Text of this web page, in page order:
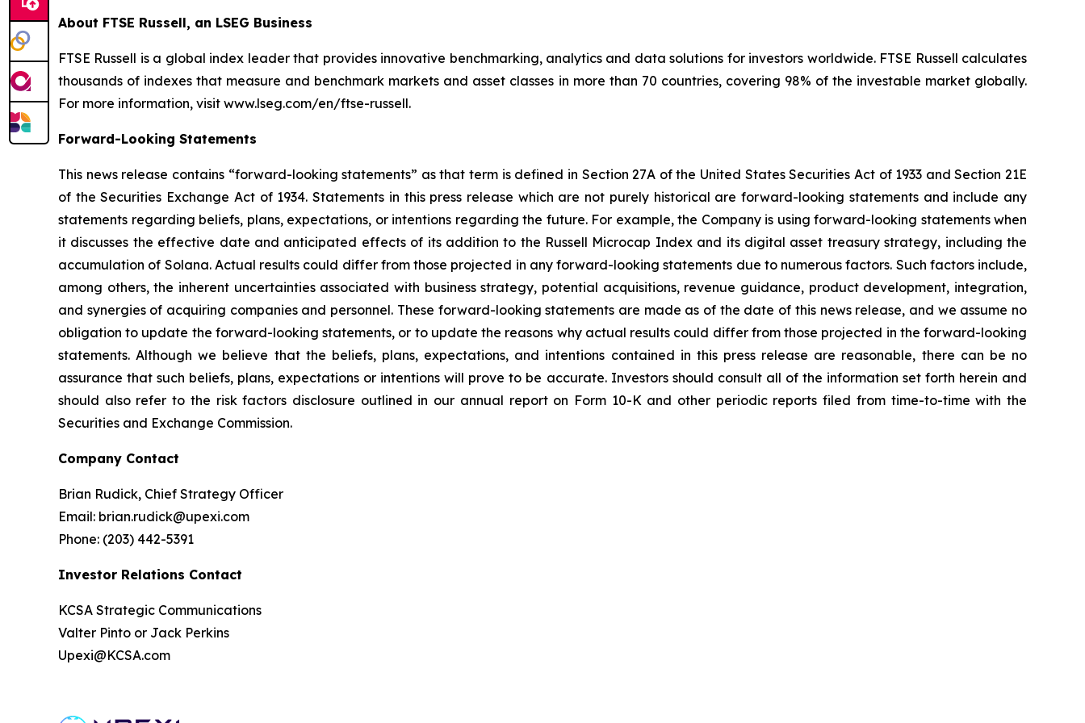
About FTSE Russell, an LSEG Business
FTSE Russell is a global index leader that provides innovative benchmarking, analytics and data solutions for investors worldwide. FTSE Russell calculates
thousands of indexes that measure and benchmark markets and asset classes in more than 70 countries, covering 98% of the investable market globally.
For more information, visit www.lseg.com/en/ftse-russell.
Forward-Looking Statements
This news release contains “forward-looking statements” as that term is defined in Section 27A of the United States Securities Act of 1933 and Section 21E
of the Securities Exchange Act of 1934. Statements in this press release which are not purely historical are forward-looking statements and include any
statements regarding beliefs, plans, expectations, or intentions regarding the future. For example, the Company is using forward-looking statements when
it discusses the effective date and anticipated effects of its addition to the Russell Microcap Index and its digital asset treasury strategy, including the
accumulation of Solana. Actual results could differ from those projected in any forward-looking statements due to numerous factors. Such factors include,
among others, the inherent uncertainties associated with business strategy, potential acquisitions, revenue guidance, product development, integration,
and synergies of acquiring companies and personnel. These forward-looking statements are made as of the date of this news release, and we assume no
obligation to update the forward-looking statements, or to update the reasons why actual results could differ from those projected in the forward-looking
statements. Although we believe that the beliefs, plans, expectations, and intentions contained in this press release are reasonable, there can be no
assurance that such beliefs, plans, expectations or intentions will prove to be accurate. Investors should consult all of the information set forth herein and
should also refer to the risk factors disclosure outlined in our annual report on Form 10-K and other periodic reports filed from time-to-time with the
Securities and Exchange Commission.
Company Contact
Brian Rudick, Chief Strategy Officer
Email: brian.rudick@upexi.com
Phone: (203) 442-5391
Investor Relations Contact
KCSA Strategic Communications
Valter Pinto or Jack Perkins
Upexi@KCSA.com